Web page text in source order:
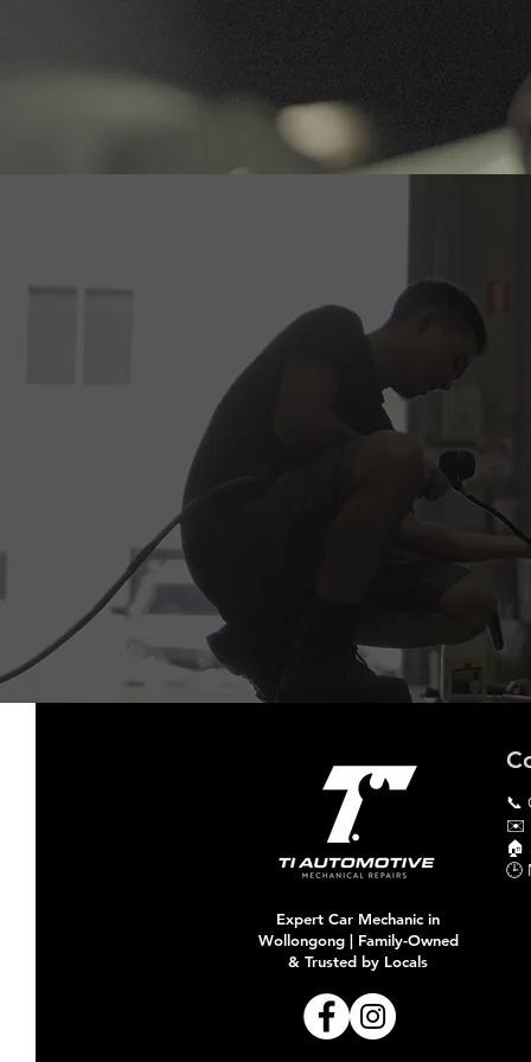
Book
If you’re
your
Expert Car Mechanic in
Wollongong | Family-Owned
& Trusted by Locals
📞
✉️
🏠​
🕒